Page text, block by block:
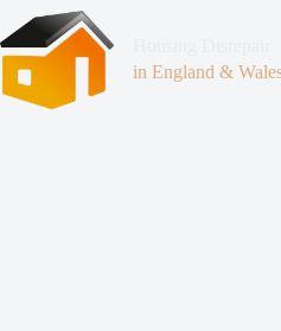
in England &